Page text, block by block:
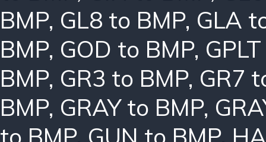
BMP, GL8 to BMP, GLA
BMP, GOD to BMP,
BMP, GR3 to BMP, GR7
BMP, GRAY to BMP,